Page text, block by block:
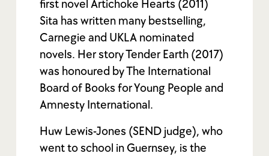
first novel Artichoke Hearts (2011)
Sita has written many bestselling,
Carnegie and UKLA nominated
novels. Her story Tender Earth (2017)
was honoured by The International
Board of Books for Young People and
Amnesty International.
Huw Lewis-Jones (SEND judge), who
went to school in Guernsey, is the